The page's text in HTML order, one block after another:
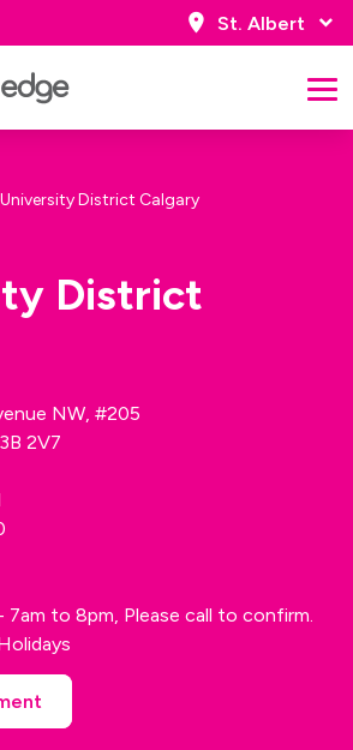
St. Albert
University District Calgary
District
NW, #205
2V7
7am to 8pm, Please call to confirm.